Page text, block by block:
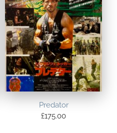
Predator
£175.00